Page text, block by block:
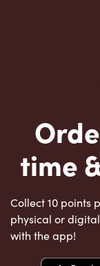
time
Collect 10 points
physical or
with the app!